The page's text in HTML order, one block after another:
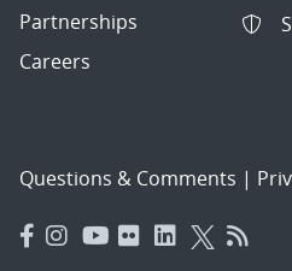
Partnerships
Careers
Questions & Comments |